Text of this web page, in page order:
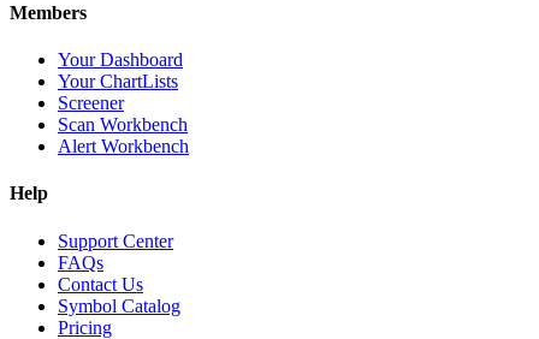
Members
Your Dashboard
Your ChartLists
Screener
Scan Workbench
Alert Workbench
Help
Support Center
FAQs
Contact Us
Symbol Catalog
Pricing